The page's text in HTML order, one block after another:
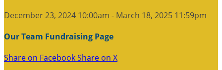
December 23, 2024 10:00am - March 18, 2025 11:59pm
Our Team Fundraising Page
Share on FacebookShare on X